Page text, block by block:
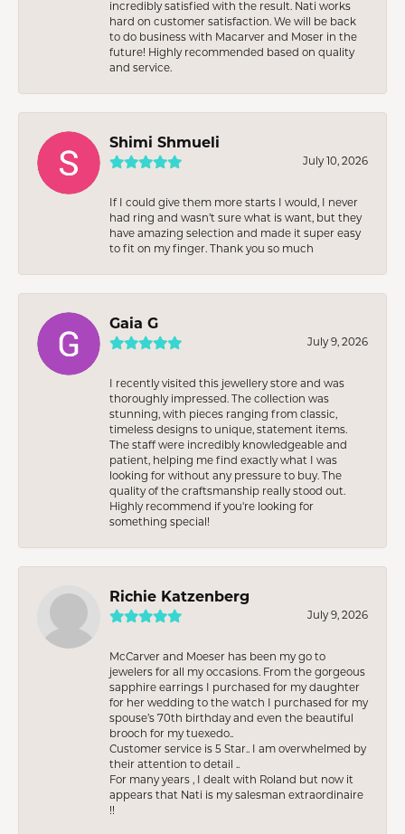
incredibly satisfied with the result. Nati works
hard on customer satisfaction. We will be back
to do business with Macarver and Moser in the
future! Highly recommended based on quality
and service.
Shimi Shmueli
July 10, 2026
If I could give them more starts I would, I never
had ring and wasn’t sure what is want, but they
have amazing selection and made it super easy
to fit on my finger. Thank you so much
Gaia G
July 9, 2026
I recently visited this jewellery store and was
thoroughly impressed. The collection was
stunning, with pieces ranging from classic,
timeless designs to unique, statement items.
The staff were incredibly knowledgeable and
patient, helping me find exactly what I was
looking for without any pressure to buy. The
quality of the craftsmanship really stood out.
Highly recommend if you're looking for
something special!
Richie Katzenberg
July 9, 2026
McCarver and Moeser has been my go to
jewelers for all my occasions. From the gorgeous
sapphire earrings I purchased for my daughter
for her wedding to the watch I purchased for my
spouse’s 70th birthday and even the beautiful
brooch for my tuexedo..
Customer service is 5 Star.. I am overwhelmed by
their attention to detail ..
For many years , I dealt with Roland but now it
appears that Nati is my salesman extraordinaire
!!